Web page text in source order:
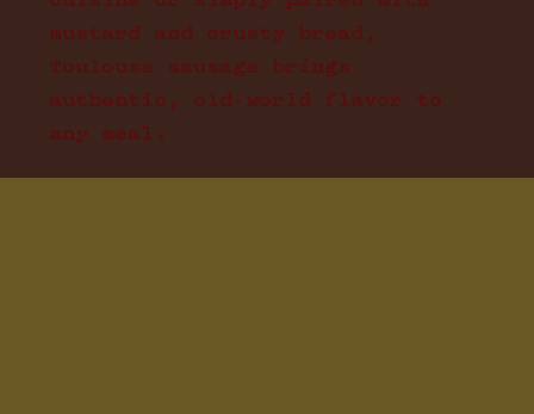
mustard and crusty bread,
Toulouse sausage brings
authentic, old-world flavor to
any meal.